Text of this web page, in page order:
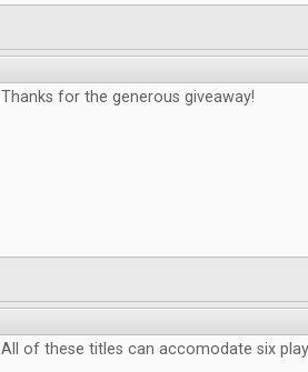
Thanks for the generous giveaway!
All of these titles can accomodate six